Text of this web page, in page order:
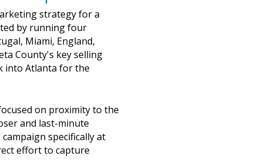
strategy for a
by running four
Miami, England,
County's key selling
into Atlanta for the
on proximity to the
and last-minute
specifically at
effort to capture